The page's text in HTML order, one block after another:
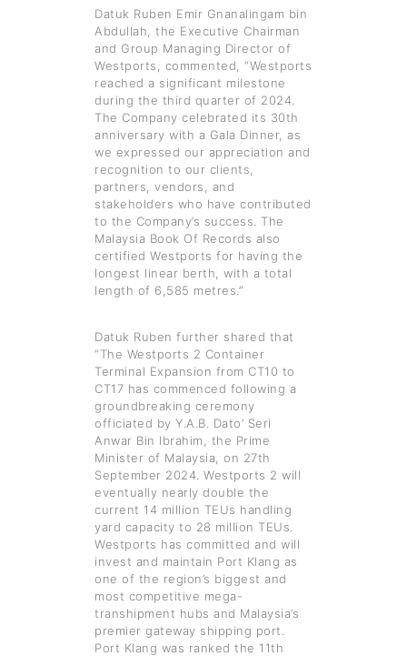
Datuk Ruben Emir Gnanalingam bin
Abdullah, the Executive Chairman
and Group Managing Director of
Westports, commented, “Westports
reached a significant milestone
during the third quarter of 2024.
The Company celebrated its 30th
anniversary with a Gala Dinner, as
we expressed our appreciation and
recognition to our clients,
partners, vendors, and
stakeholders who have contributed
to the Company’s success. The
Malaysia Book Of Records also
certified Westports for having the
longest linear berth, with a total
length of 6,585 metres.”
Datuk Ruben further shared that
“The Westports 2 Container
Terminal Expansion from CT10 to
CT17 has commenced following a
groundbreaking ceremony
officiated by Y.A.B. Dato’ Seri
Anwar Bin Ibrahim, the Prime
Minister of Malaysia, on 27th
September 2024. Westports 2 will
eventually nearly double the
current 14 million TEUs handling
yard capacity to 28 million TEUs.
Westports has committed and will
invest and maintain Port Klang as
one of the region’s biggest and
most competitive mega-
transhipment hubs and Malaysia’s
premier gateway shipping port.
Port Klang was ranked the 11th